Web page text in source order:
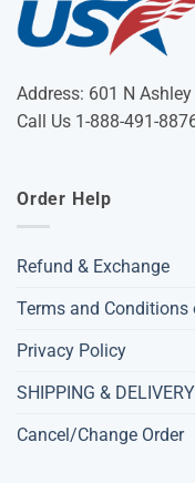
Address: 601 N
Call Us 1-888-491-
Order Help
Refund & Exchange
Terms and Conditions
Privacy Policy
SHIPPING & DELIVERY
Cancel/Change Order